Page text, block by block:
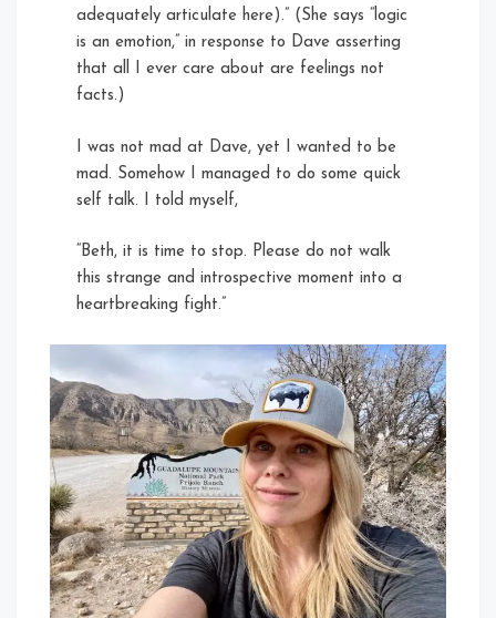
adequately articulate here).” (She says “logic
is an emotion,” in response to Dave asserting
that all I ever care about are feelings not
facts.)
I was not mad at Dave, yet I wanted to be
mad. Somehow I managed to do some quick
self talk. I told myself,
“Beth, it is time to stop. Please do not walk
this strange and introspective moment into a
heartbreaking fight.”